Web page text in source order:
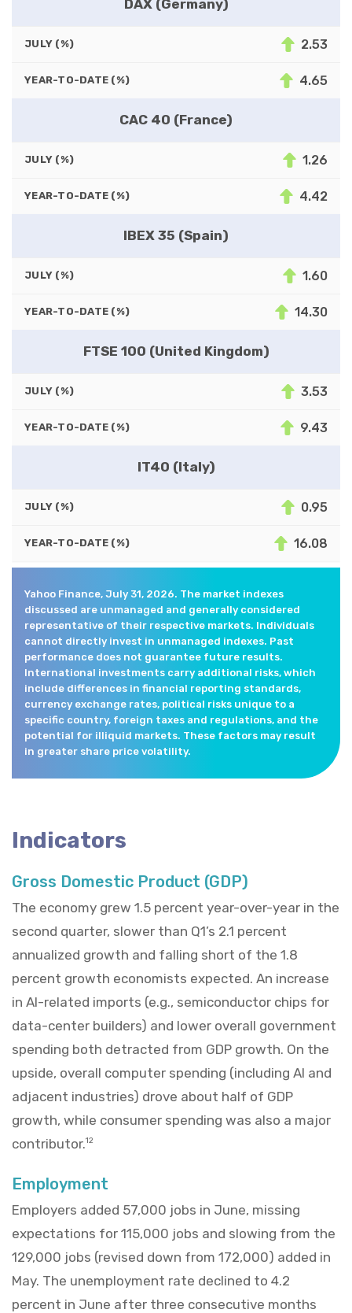
DAX (Germany)
JULY (%) 2.53
YEAR-TO-DATE (%) 4.65
CAC 40 (France)
JULY (%) 1.26
YEAR-TO-DATE (%) 4.42
IBEX 35 (Spain)
JULY (%) 1.60
YEAR-TO-DATE (%) 14.30
FTSE 100 (United Kingdom)
JULY (%) 3.53
YEAR-TO-DATE (%) 9.43
IT40 (Italy)
JULY (%) 0.95
YEAR-TO-DATE (%) 16.08
Yahoo Finance, July 31, 2026. The market indexes
discussed are unmanaged and generally considered
representative of their respective markets. Individuals
cannot directly invest in unmanaged indexes. Past
performance does not guarantee future results.
International investments carry additional risks, which
include differences in financial reporting standards,
currency exchange rates, political risks unique to a
specific country, foreign taxes and regulations, and the
potential for illiquid markets. These factors may result
in greater share price volatility.
Indicators
Gross Domestic Product (GDP)
The economy grew 1.5 percent year-over-year in the
second quarter, slower than Q1’s 2.1 percent
annualized growth and falling short of the 1.8
percent growth economists expected. An increase
in AI-related imports (e.g., semiconductor chips for
data-center builders) and lower overall government
spending both detracted from GDP growth. On the
upside, overall computer spending (including AI and
adjacent industries) drove about half of GDP
growth, while consumer spending was also a major
contributor.12
Employment
Employers added 57,000 jobs in June, missing
expectations for 115,000 jobs and slowing from the
129,000 jobs (revised down from 172,000) added in
May. The unemployment rate declined to 4.2
percent in June after three consecutive months